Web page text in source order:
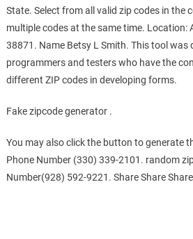
State. Select from all valid zip codes in the
multiple codes at the same time. Location:
38871. Name Betsy L Smith. This tool was
programmers and testers who have the
different ZIP codes in developing forms.
Fake zipcode generator .
You may also click the button to generate
Phone Number (330) 339-2101. random
Number(928) 592-9221. Share Share